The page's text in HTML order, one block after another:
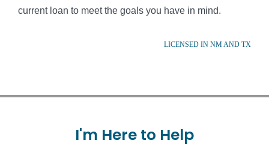
current loan to meet the goals you have in mind.
LICENSED IN NM AND TX
I'm Here to Help